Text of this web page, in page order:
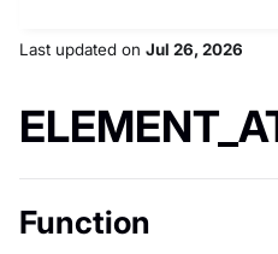
Last updated on Jul 26, 2026
Function